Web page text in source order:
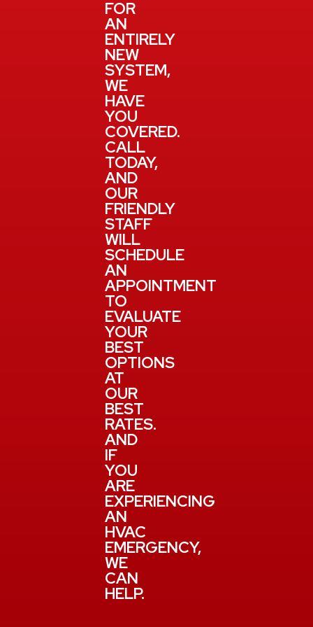
FOR
AN
ENTIRELY
NEW
SYSTEM,
WE
HAVE
YOU
COVERED.
CALL
TODAY,
AND
OUR
FRIENDLY
STAFF
WILL
SCHEDULE
AN
APPOINTMENT
TO
EVALUATE
YOUR
BEST
OPTIONS
AT
OUR
BEST
RATES.
AND
IF
YOU
ARE
EXPERIENCING
AN
HVAC
EMERGENCY,
WE
CAN
HELP.